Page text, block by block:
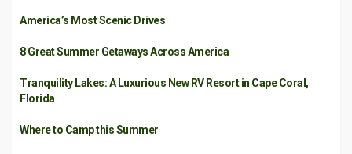
America’s Most Scenic Drives
8 Great Summer Getaways Across America
Tranquility Lakes: A Luxurious New RV Resort in Cape Coral,
Florida
Where to Camp this Summer